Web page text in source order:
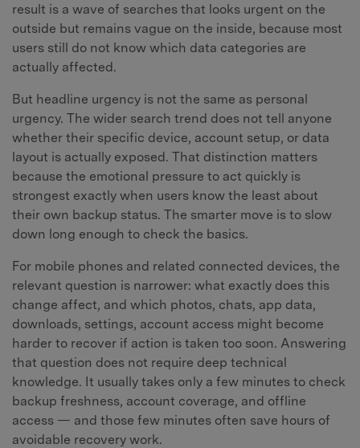
result is a wave of searches that looks urgent on the
outside but remains vague on the inside, because most
users still do not know which data categories are
actually affected.
But headline urgency is not the same as personal
urgency. The wider search trend does not tell anyone
whether their specific device, account setup, or data
layout is actually exposed. That distinction matters
because the emotional pressure to act quickly is
strongest exactly when users know the least about
their own backup status. The smarter move is to slow
down long enough to check the basics.
For mobile phones and related connected devices, the
relevant question is narrower: what exactly does this
change affect, and which photos, chats, app data,
downloads, settings, account access might become
harder to recover if action is taken too soon. Answering
that question does not require deep technical
knowledge. It usually takes only a few minutes to check
backup freshness, account coverage, and offline
access — and those few minutes often save hours of
avoidable recovery work.